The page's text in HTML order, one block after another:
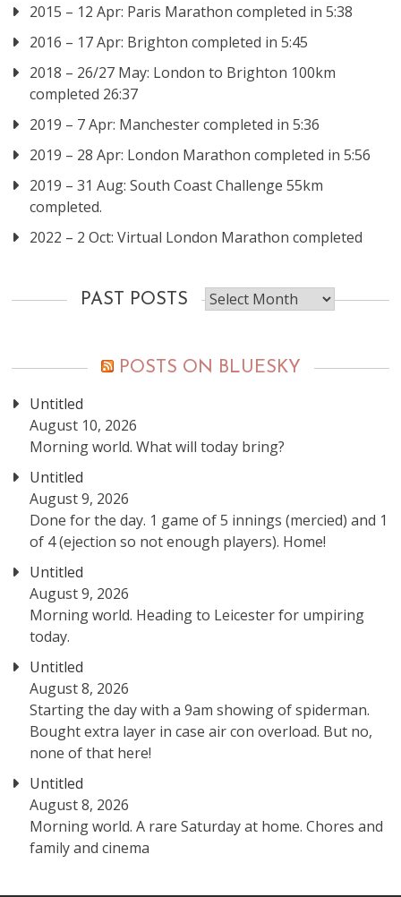
2015 – 12 Apr: Paris Marathon completed in 5:38
2016 – 17 Apr: Brighton completed in 5:45
2018 – 26/27 May: London to Brighton 100km
completed 26:37
2019 – 7 Apr: Manchester completed in 5:36
2019 – 28 Apr: London Marathon completed in 5:56
2019 – 31 Aug: South Coast Challenge 55km
completed.
2022 – 2 Oct: Virtual London Marathon completed
PAST POSTS
Past
posts
POSTS ON BLUESKY
Untitled
August 10, 2026
Morning world. What will today bring?
Untitled
August 9, 2026
Done for the day. 1 game of 5 innings (mercied) and 1
of 4 (ejection so not enough players). Home!
Untitled
August 9, 2026
Morning world. Heading to Leicester for umpiring
today.
Untitled
August 8, 2026
Starting the day with a 9am showing of spiderman.
Bought extra layer in case air con overload. But no,
none of that here!
Untitled
August 8, 2026
Morning world. A rare Saturday at home. Chores and
family and cinema